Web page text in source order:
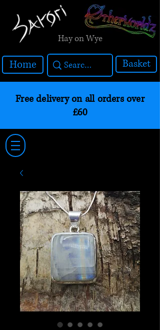
Hay on Wye
Home Basket
Free delivery on all orders over
£60